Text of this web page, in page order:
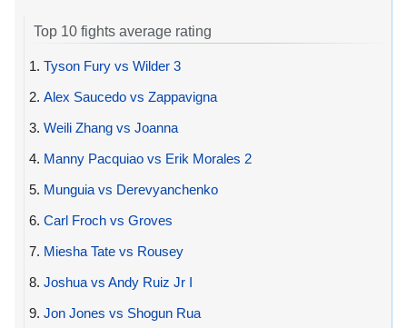
Top 10 fights average rating
1. Tyson Fury vs Wilder 3
2. Alex Saucedo vs Zappavigna
3. Weili Zhang vs Joanna
4. Manny Pacquiao vs Erik Morales 2
5. Munguia vs Derevyanchenko
6. Carl Froch vs Groves
7. Miesha Tate vs Rousey
8. Joshua vs Andy Ruiz Jr I
9. Jon Jones vs Shogun Rua